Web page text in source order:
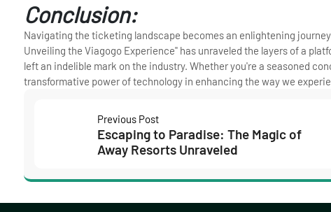
Conclusion:
Navigating the ticketing landscape becomes an enlightening
Unveiling the Viagogo Experience" has unraveled the layers of a
left an indelible mark on the industry. Whether you're a seasoned
transformative power of technology in enhancing the way we
Previous Post
Escaping to Paradise: The Magic of
Away Resorts Unraveled